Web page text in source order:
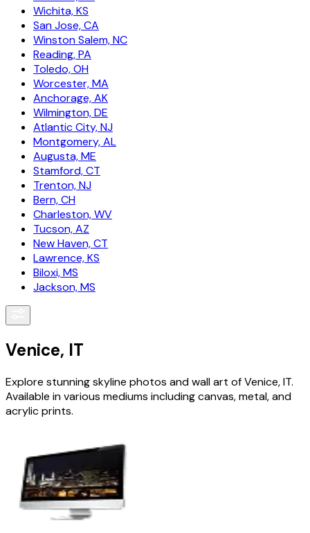
Wichita, KS
San Jose, CA
Winston Salem, NC
Reading, PA
Toledo, OH
Worcester, MA
Anchorage, AK
Wilmington, DE
Atlantic City, NJ
Montgomery, AL
Augusta, ME
Stamford, CT
Trenton, NJ
Bern, CH
Charleston, WV
Tucson, AZ
New Haven, CT
Lawrence, KS
Biloxi, MS
Jackson, MS
Venice, IT
Explore stunning skyline photos and wall art of Venice, IT.
Available in various mediums including canvas, metal, and
acrylic prints.